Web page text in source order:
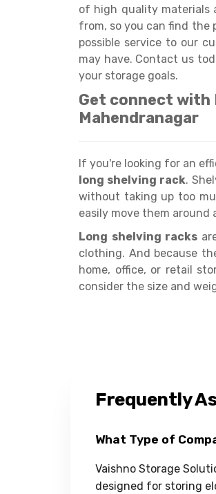
of high quality materials
from, so you can find the
possible service to our
may have. Contact us
your storage goals.
Get connect with
Mahendranagar
If you're looking for an
long shelving rack.
without taking up too
easily move them around
Long shelving racks
clothing. And because
home, office, or retail
consider the size and
Frequently
What Type of
Vaishno Storage
designed for storing